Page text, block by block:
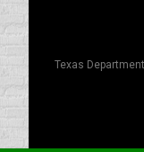
Texas